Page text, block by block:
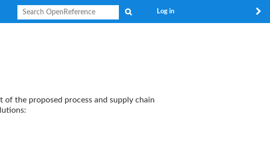
Log in
the proposed process and supply chain